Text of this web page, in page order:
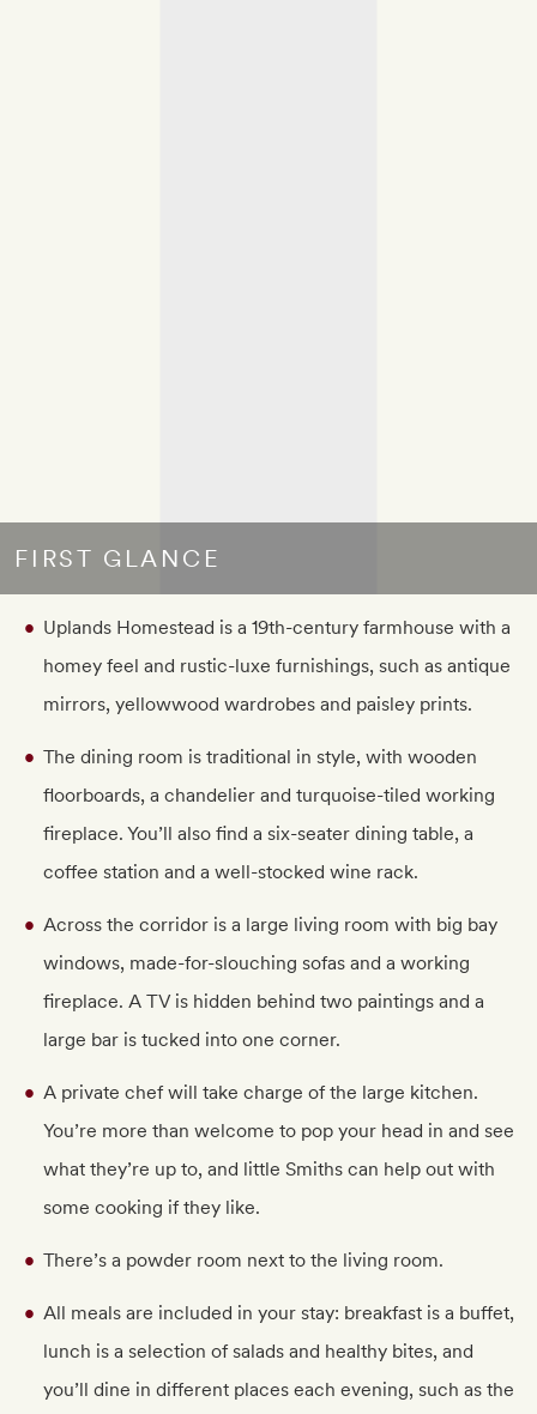
FIRST GLANCE
Uplands Homestead is a 19th-century farmhouse with a
homey feel and rustic-luxe furnishings, such as antique
mirrors, yellowwood wardrobes and paisley prints.
The dining room is traditional in style, with wooden
floorboards, a chandelier and turquoise-tiled working
fireplace. You’ll also find a six-seater dining table, a
coffee station and a well-stocked wine rack.
Across the corridor is a large living room with big bay
windows, made-for-slouching sofas and a working
fireplace. A TV is hidden behind two paintings and a
large bar is tucked into one corner.
A private chef will take charge of the large kitchen.
You’re more than welcome to pop your head in and see
what they’re up to, and little Smiths can help out with
some cooking if they like.
There’s a powder room next to the living room.
All meals are included in your stay: breakfast is a buffet,
lunch is a selection of salads and healthy bites, and
you’ll dine in different places each evening, such as the